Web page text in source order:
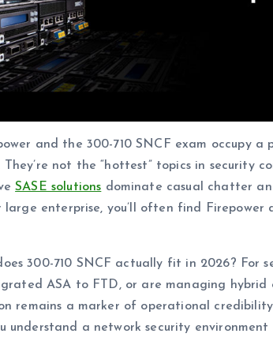
and the 300-710 SNCF exam occupy a
They’re not the “hottest” topics in security
SASE solutions dominate casual chatter
large enterprise, you’ll often find
300-710 SNCF actually fit in 2026? For
ASA to FTD, or are managing hybrid
remains a marker of operational
understand a network security